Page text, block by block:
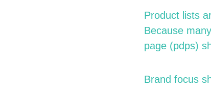
Product lists
Because
page (pdps)
Brand focus